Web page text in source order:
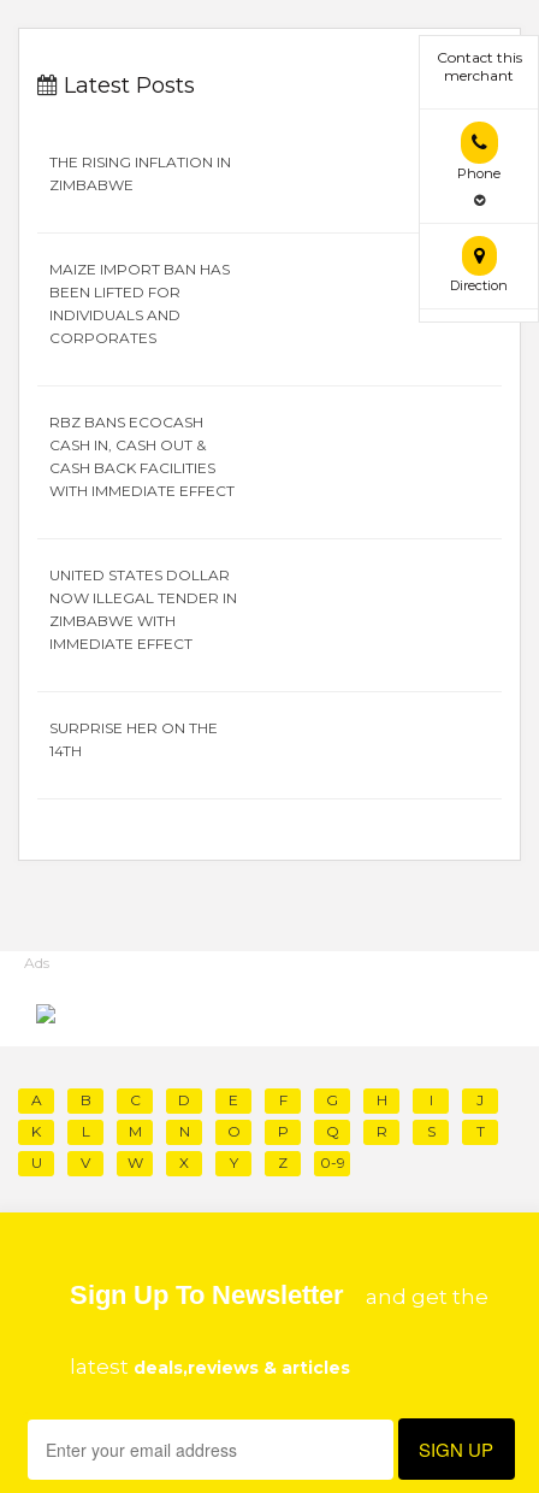
Contact this
merchant
Phone
Direction
Latest Posts
THE RISING INFLATION IN
ZIMBABWE
MAIZE IMPORT BAN HAS
BEEN LIFTED FOR
INDIVIDUALS AND
CORPORATES
RBZ BANS ECOCASH
CASH IN, CASH OUT &
CASH BACK FACILITIES
WITH IMMEDIATE EFFECT
UNITED STATES DOLLAR
NOW ILLEGAL TENDER IN
ZIMBABWE WITH
IMMEDIATE EFFECT
SURPRISE HER ON THE
14TH
Ads
A B C D E F G H I
J
K
L M N O P Q R S
T
U
V W X Y Z 0-9
Sign Up To Newsletter and get the
latest deals,reviews & articles